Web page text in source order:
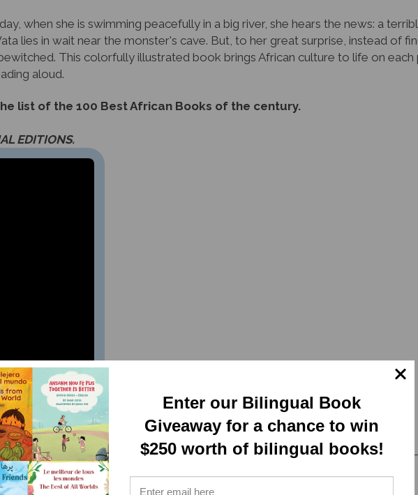
lies in wait near the monster's cave. But, to her great surprise, instead of
This colorfully illustrated book brings African culture to life on each
aloud.
a book by its
Enter our Bilingual Book
Giveaway for a chance to win
$250 worth of bilingual books!